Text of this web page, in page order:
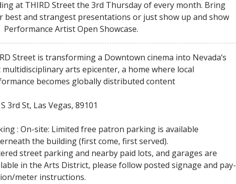
at THIRD Street the 3rd Thursday of every month. Bring
best and strangest presentations or just show up and show
Artist Open Showcase.
Street is transforming a Downtown cinema into Nevada‘s
arts epicenter, a home where local
becomes globally distributed content
3rd St, Las Vegas, 89101
: On-site: Limited free patron parking is available
the building (first come, first served).
street parking and nearby paid lots, and garages are
in the Arts District, please follow posted signage and pay-
meter instructions.